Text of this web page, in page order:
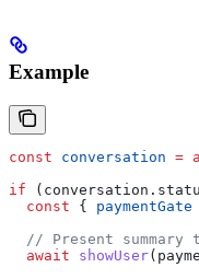
Example
const conversation =
if ( conversation .
  const
{ paymentGate
// Present summary
  await
showUser(